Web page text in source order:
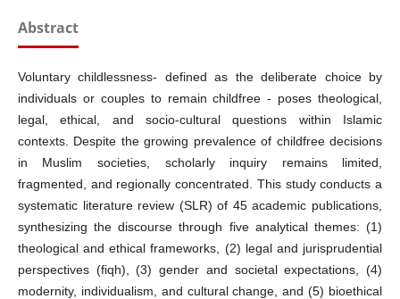
Abstract
Voluntary childlessness- defined as the deliberate choice by
individuals or couples to remain childfree - poses theological,
legal, ethical, and socio-cultural questions within Islamic
contexts. Despite the growing prevalence of childfree decisions
in Muslim societies, scholarly inquiry remains limited,
fragmented, and regionally concentrated. This study conducts a
systematic literature review (SLR) of 45 academic publications,
synthesizing the discourse through five analytical themes: (1)
theological and ethical frameworks, (2) legal and jurisprudential
perspectives (fiqh), (3) gender and societal expectations, (4)
modernity, individualism, and cultural change, and (5) bioethical